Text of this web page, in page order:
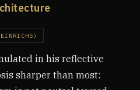
in his reflective
sharper than most: